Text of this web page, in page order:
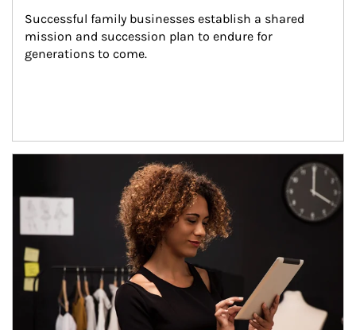
Successful family businesses establish a shared
mission and succession plan to endure for
generations to come.